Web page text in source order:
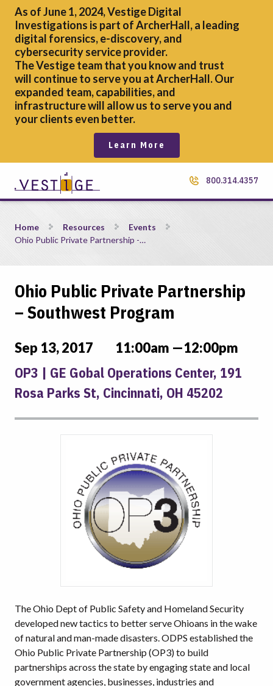
As of June 1, 2024, Vestige Digital
Investigations is part of ArcherHall, a leading
digital forensics,e-discovery, and
cybersecurity service provider.
The Vestige team that you know and trust
will continue to serve you at ArcherHall. Our
expanded team, capabilities, and
infrastructure will allow us to serve you and
your clients even better.
Learn More
800.314.4357
Ohio Public Private Partnership &#8211; Southwest Program
Home Resources
Events
Ohio Public Private Partnership -…
Ohio Public Private Partnership
– Southwest Program
Sep 13, 2017 11:00am —12:00pm
OP3 | GE Gobal Operations Center, 191
Rosa Parks St, Cincinnati, OH 45202
The Ohio Dept of Public Safety and Homeland Security
developed new tactics to better serve Ohioans in the wake
of natural and man-made disasters. ODPS established the
Ohio Public Private Partnership (OP3) to build
partnerships across the state by engaging state and local
government agencies, businesses, industries and